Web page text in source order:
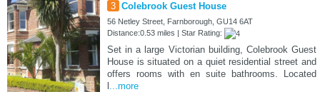
3 Colebrook Guest House
56 Netley Street, Farnborough, GU14 6AT
Distance:0.53 miles | Star Rating:
Set in a large Victorian building, Colebrook Guest
House is situated on a quiet residential street and
offers rooms with en suite bathrooms. Located
...more